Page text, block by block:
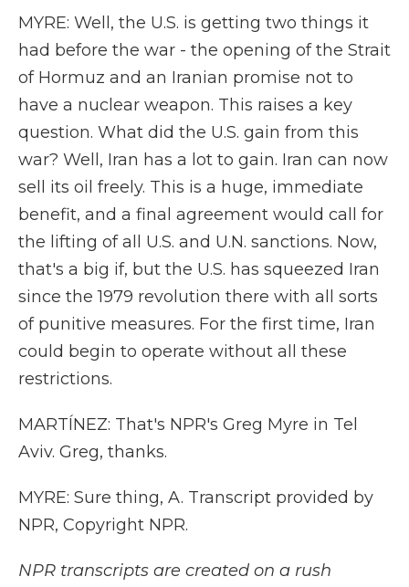
MYRE: Well, the U.S. is getting two things it
had before the war - the opening of the Strait
of Hormuz and an Iranian promise not to
have a nuclear weapon. This raises a key
question. What did the U.S. gain from this
war? Well, Iran has a lot to gain. Iran can now
sell its oil freely. This is a huge, immediate
benefit, and a final agreement would call for
the lifting of all U.S. and U.N. sanctions. Now,
that's a big if, but the U.S. has squeezed Iran
since the 1979 revolution there with all sorts
of punitive measures. For the first time, Iran
could begin to operate without all these
restrictions.
MARTÍNEZ: That's NPR's Greg Myre in Tel
Aviv. Greg, thanks.
MYRE: Sure thing, A. Transcript provided by
NPR, Copyright NPR.
NPR transcripts are created on a rush